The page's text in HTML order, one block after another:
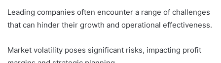
Leading companies often encounter a range of challenges
that can hinder their growth and operational effectiveness.
Market volatility poses significant risks, impacting profit